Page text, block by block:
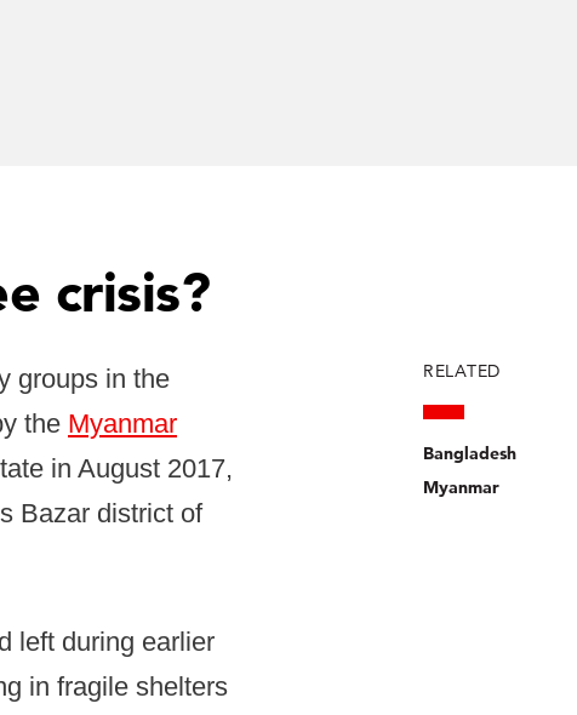
crisis?
groups in the
the Myanmar
in August 2017,
Bazar district of
left during earlier
in fragile shelters
RELATED
Bangladesh
Myanmar